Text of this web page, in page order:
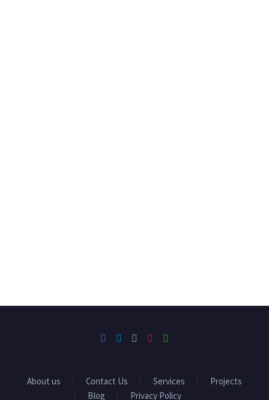
About us Contact Us Services
Projects
Blog
Privacy Policy